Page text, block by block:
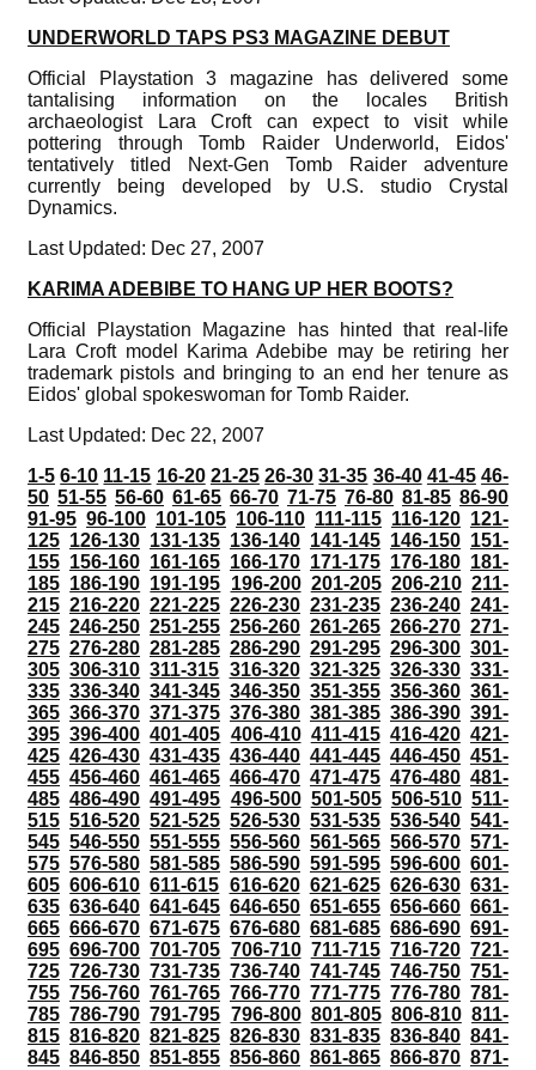
UNDERWORLD TAPS PS3 MAGAZINE DEBUT
Official Playstation 3 magazine has delivered some
tantalising information on the locales British
archaeologist Lara Croft can expect to visit while
pottering through Tomb Raider Underworld, Eidos'
tentatively titled Next-Gen Tomb Raider adventure
currently being developed by U.S. studio Crystal
Dynamics.
Last Updated: Dec 27, 2007
KARIMA ADEBIBE TO HANG UP HER BOOTS?
Official Playstation Magazine has hinted that real-life
Lara Croft model Karima Adebibe may be retiring her
trademark pistols and bringing to an end her tenure as
Eidos' global spokeswoman for Tomb Raider.
Last Updated: Dec 22, 2007
1-5 6-10 11-15 16-20 21-25 26-30 31-35 36-40 41-45 46-
50 51-55 56-60 61-65 66-70 71-75 76-80 81-85 86-90
91-95 96-100 101-105 106-110 111-115 116-120 121-
125 126-130 131-135 136-140 141-145 146-150 151-
155 156-160 161-165 166-170 171-175 176-180 181-
185 186-190 191-195 196-200 201-205 206-210 211-
215 216-220 221-225 226-230 231-235 236-240 241-
245 246-250 251-255 256-260 261-265 266-270 271-
275 276-280 281-285 286-290 291-295 296-300 301-
305 306-310 311-315 316-320 321-325 326-330 331-
335 336-340 341-345 346-350 351-355 356-360 361-
365 366-370 371-375 376-380 381-385 386-390 391-
395 396-400 401-405 406-410 411-415 416-420 421-
425 426-430 431-435 436-440 441-445 446-450 451-
455 456-460 461-465 466-470 471-475 476-480 481-
485 486-490 491-495 496-500 501-505 506-510 511-
515 516-520 521-525 526-530 531-535 536-540 541-
545 546-550 551-555 556-560 561-565 566-570 571-
575 576-580 581-585 586-590 591-595 596-600 601-
605 606-610 611-615 616-620 621-625 626-630 631-
635 636-640 641-645 646-650 651-655 656-660 661-
665 666-670 671-675 676-680 681-685 686-690 691-
695 696-700 701-705 706-710 711-715 716-720 721-
725 726-730 731-735 736-740 741-745 746-750 751-
755 756-760 761-765 766-770 771-775 776-780 781-
785 786-790 791-795 796-800 801-805 806-810 811-
815 816-820 821-825 826-830 831-835 836-840 841-
845 846-850 851-855 856-860 861-865 866-870 871-